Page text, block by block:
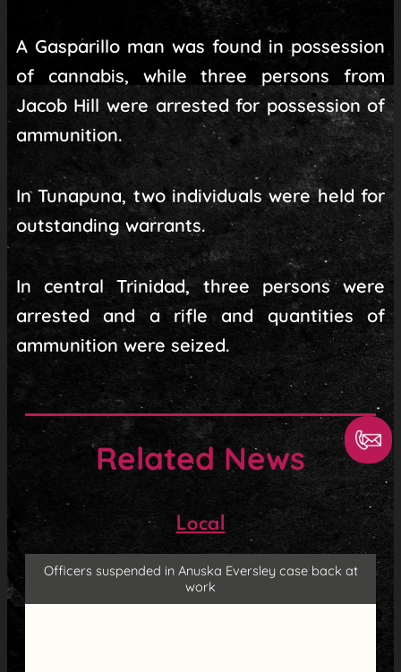
A Gasparillo man was found in possession
of cannabis, while three persons from
Jacob Hill were arrested for possession of
ammunition.
In Tunapuna, two individuals were held for
outstanding warrants.
In central Trinidad, three persons were
arrested and a rifle and quantities of
ammunition were seized.
Related News
Local
Officers suspended in Anuska Eversley case back at
work